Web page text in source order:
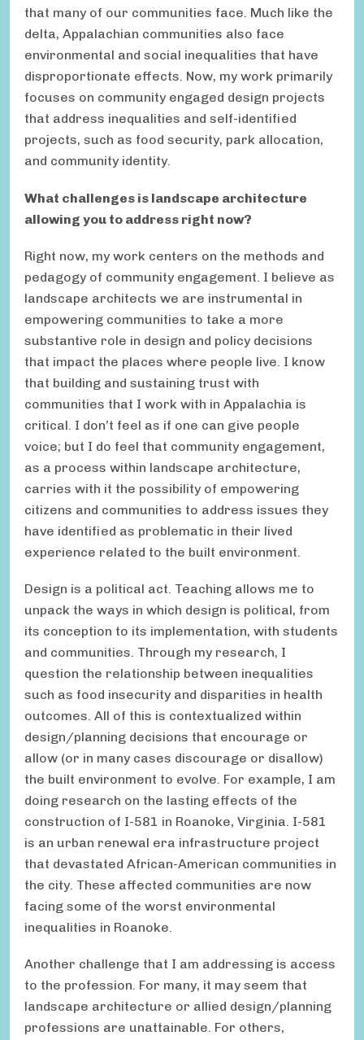
that many of our communities face. Much like the
delta, Appalachian communities also face
environmental and social inequalities that have
disproportionate effects. Now, my work primarily
focuses on community engaged design projects
that address inequalities and self-identified
projects, such as food security, park allocation,
and community identity.
What challenges is landscape architecture
allowing you to address right now?
Right now, my work centers on the methods and
pedagogy of community engagement. I believe as
landscape architects we are instrumental in
empowering communities to take a more
substantive role in design and policy decisions
that impact the places where people live. I know
that building and sustaining trust with
communities that I work with in Appalachia is
critical. I don’t feel as if one can give people
voice; but I do feel that community engagement,
as a process within landscape architecture,
carries with it the possibility of empowering
citizens and communities to address issues they
have identified as problematic in their lived
experience related to the built environment.
Design is a political act. Teaching allows me to
unpack the ways in which design is political, from
its conception to its implementation, with students
and communities. Through my research, I
question the relationship between inequalities
such as food insecurity and disparities in health
outcomes. All of this is contextualized within
design/planning decisions that encourage or
allow (or in many cases discourage or disallow)
the built environment to evolve. For example, I am
doing research on the lasting effects of the
construction of I-581 in Roanoke, Virginia. I-581
is an urban renewal era infrastructure project
that devastated African-American communities in
the city. These affected communities are now
facing some of the worst environmental
inequalities in Roanoke.
Another challenge that I am addressing is access
to the profession. For many, it may seem that
landscape architecture or allied design/planning
professions are unattainable. For others,